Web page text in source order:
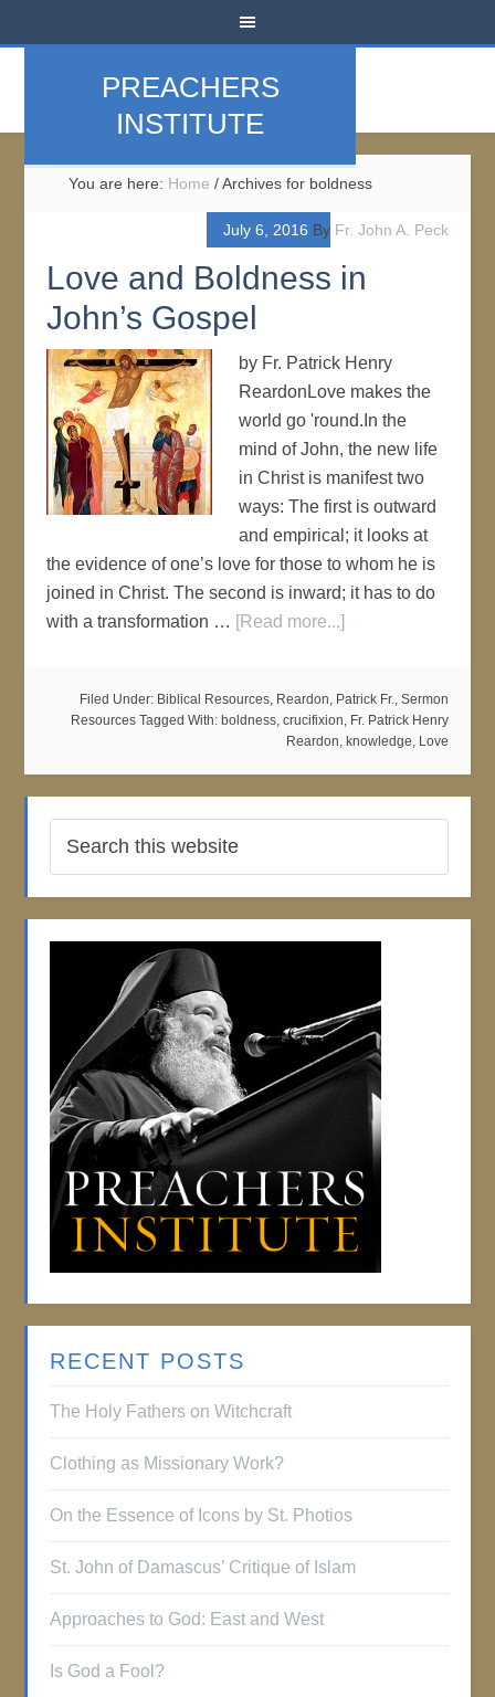
PREACHERS
INSTITUTE
You are here: Home /Archives for boldness
July 6, 2016 By Fr. John A. Peck
Love and Boldness in
John’s Gospel
by Fr. Patrick Henry
ReardonLove makes the
world go 'round.In the
mind of John, the new life
in Christ is manifest two
ways: The first is outward
and empirical; it looks at
the evidence of one’s love for those to whom he is
joined in Christ. The second is inward; it has to do
with a transformation … [Read more...]
Filed Under: Biblical Resources, Reardon, Patrick Fr., Sermon
Resources Tagged With: boldness, crucifixion, Fr. Patrick Henry
Reardon, knowledge, Love
RECENT POSTS
The Holy Fathers on Witchcraft
Clothing as Missionary Work?
On the Essence of Icons by St. Photios
St. John of Damascus’ Critique of Islam
Approaches to God: East and West
Is God a Fool?